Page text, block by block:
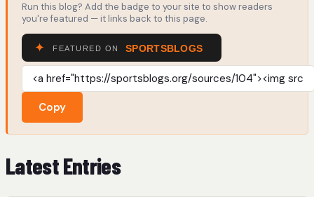
Run this blog? Add the badge to your site to show readers
you're featured — it links back to this page.
Copy
Latest Entries